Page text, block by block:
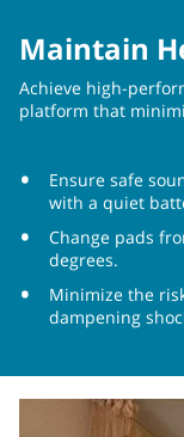
Maintain
Achieve high-
platform that
Ensure safe
with a quiet
Change pads
degrees.
Minimize the
dampening